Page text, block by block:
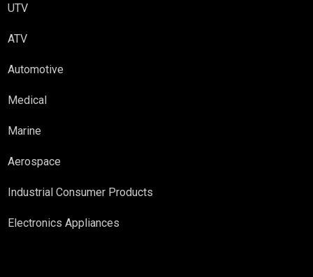
UTV
ATV
Automotive
Medical
Marine
Aerospace
Industrial Consumer Products
Electronics Appliances